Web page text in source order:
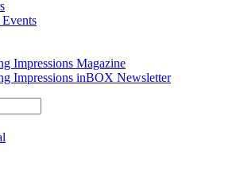
Impressions Magazine
Impressions inBOX Newsletter